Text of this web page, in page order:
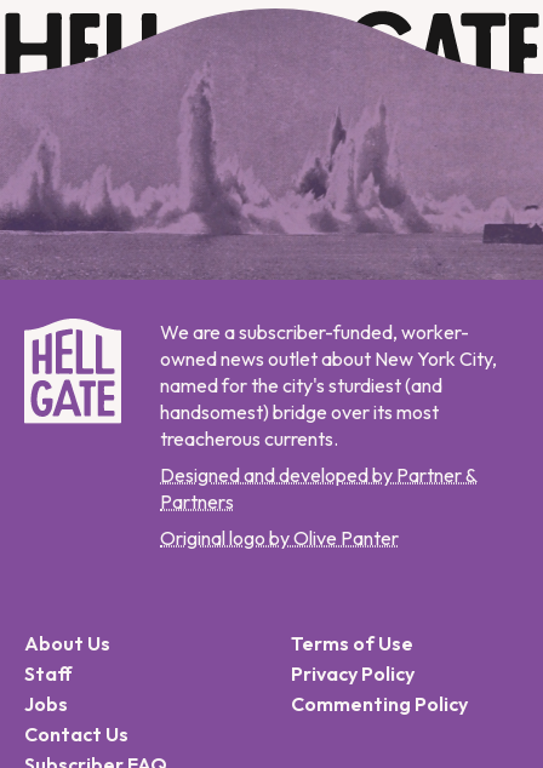
We are a subscriber-funded, worker-
owned news outlet about New York City,
named for the city's sturdiest (and
handsomest) bridge over its most
treacherous currents.
Designed and developed by Partner &
Partners
Original logo by Olive Panter
About Us
Staff
Jobs
Contact Us
Terms of Use
Privacy Policy
Commenting Policy